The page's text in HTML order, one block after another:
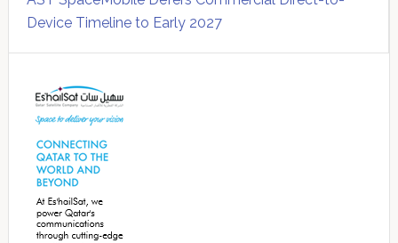
Device Timeline to Early 2027
Sidebar